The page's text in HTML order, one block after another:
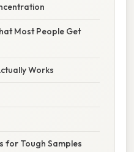
Most People Get
Works
for Tough Samples